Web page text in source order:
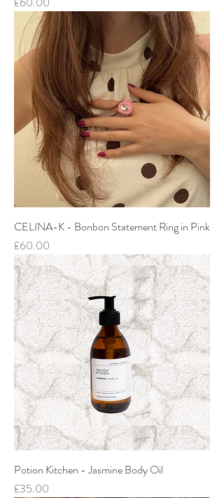
CELINA-K - Bonbon Statement Ring in Pink
Price
£60.00
Potion Kitchen - Jasmine Body Oil
Price
£35.00